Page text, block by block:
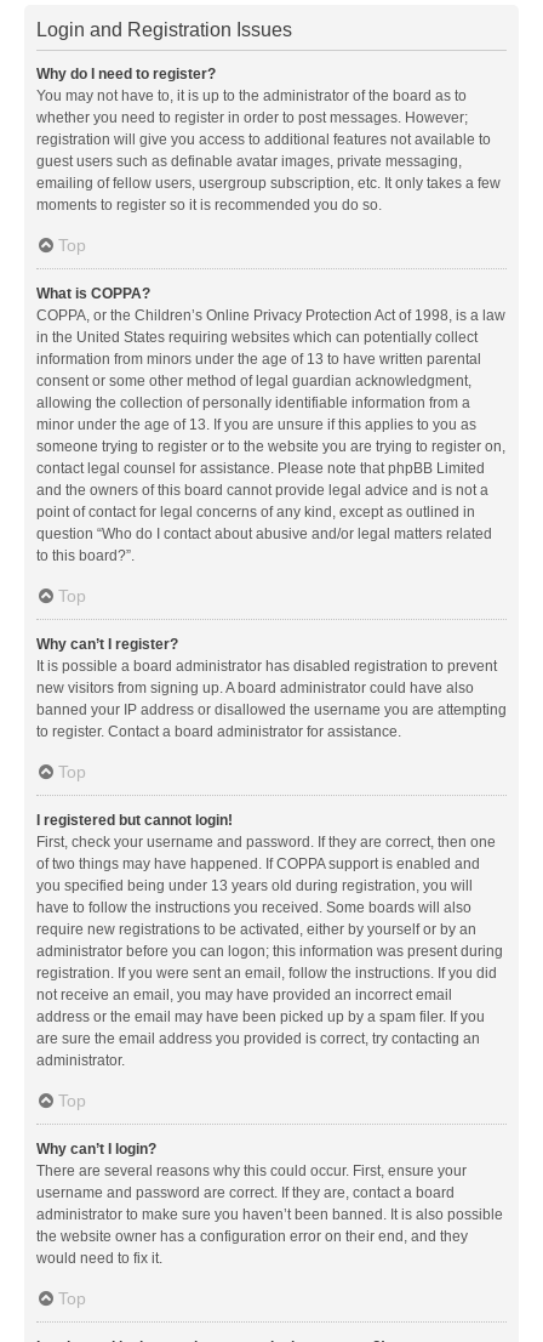
Login and Registration Issues
Why do I need to register?
You may not have to, it is up to the administrator of the board as to
whether you need to register in order to post messages. However;
registration will give you access to additional features not available to
guest users such as definable avatar images, private messaging,
emailing of fellow users, usergroup subscription, etc. It only takes a few
moments to register so it is recommended you do so.
Top
What is COPPA?
COPPA, or the Children’s Online Privacy Protection Act of 1998, is a law
in the United States requiring websites which can potentially collect
information from minors under the age of 13 to have written parental
consent or some other method of legal guardian acknowledgment,
allowing the collection of personally identifiable information from a
minor under the age of 13. If you are unsure if this applies to you as
someone trying to register or to the website you are trying to register on,
contact legal counsel for assistance. Please note that phpBB Limited
and the owners of this board cannot provide legal advice and is not a
point of contact for legal concerns of any kind, except as outlined in
question “Who do I contact about abusive and/or legal matters related
to this board?”.
Top
Why can’t I register?
It is possible a board administrator has disabled registration to prevent
new visitors from signing up. A board administrator could have also
banned your IP address or disallowed the username you are attempting
to register. Contact a board administrator for assistance.
Top
I registered but cannot login!
First, check your username and password. If they are correct, then one
of two things may have happened. If COPPA support is enabled and
you specified being under 13 years old during registration, you will
have to follow the instructions you received. Some boards will also
require new registrations to be activated, either by yourself or by an
administrator before you can logon; this information was present during
registration. If you were sent an email, follow the instructions. If you did
not receive an email, you may have provided an incorrect email
address or the email may have been picked up by a spam filer. If you
are sure the email address you provided is correct, try contacting an
administrator.
Top
Why can’t I login?
There are several reasons why this could occur. First, ensure your
username and password are correct. If they are, contact a board
administrator to make sure you haven’t been banned. It is also possible
the website owner has a configuration error on their end, and they
would need to fix it.
Top